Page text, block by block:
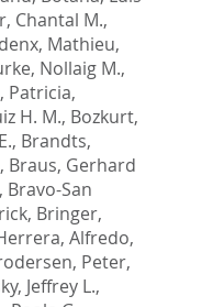
Chantal M.,
Mathieu,
Nollaig M.,
Patricia,
H. M., Bozkurt,
, Brandts,
, Braus, Gerhard
, Bravo-San
, Bringer,
Alfredo,
Peter,
Jeffrey L.,